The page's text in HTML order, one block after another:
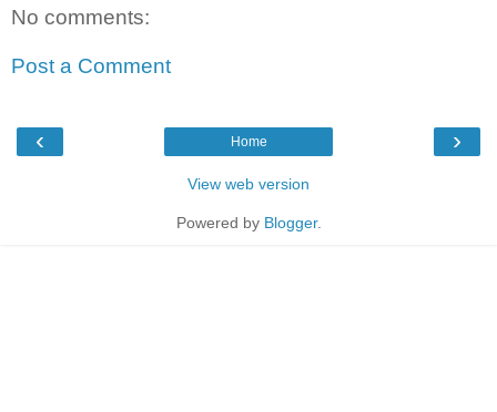
No comments:
Post a Comment
‹ ›
Home
View web version
Powered by Blogger.